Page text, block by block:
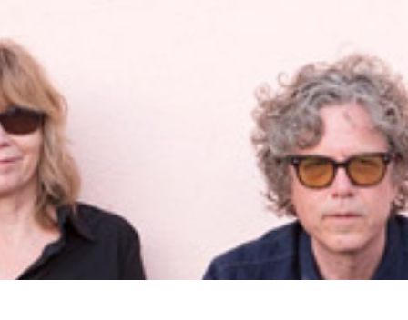
HOME PROGRAMMA
ARTDIVISION FOTO’S NIEUWS